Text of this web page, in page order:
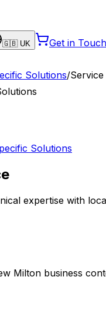
🇬🇧 UK Get in Touch
Solutions/Service
Solutions
expertise with
Milton business